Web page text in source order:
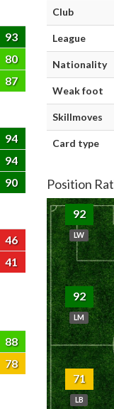
93
80
87
94
94
90
46
41
88
78
Club
League
Nationality
Weak foot
Skillmoves
Card type
Position
92
LW
92
LM
71
LB